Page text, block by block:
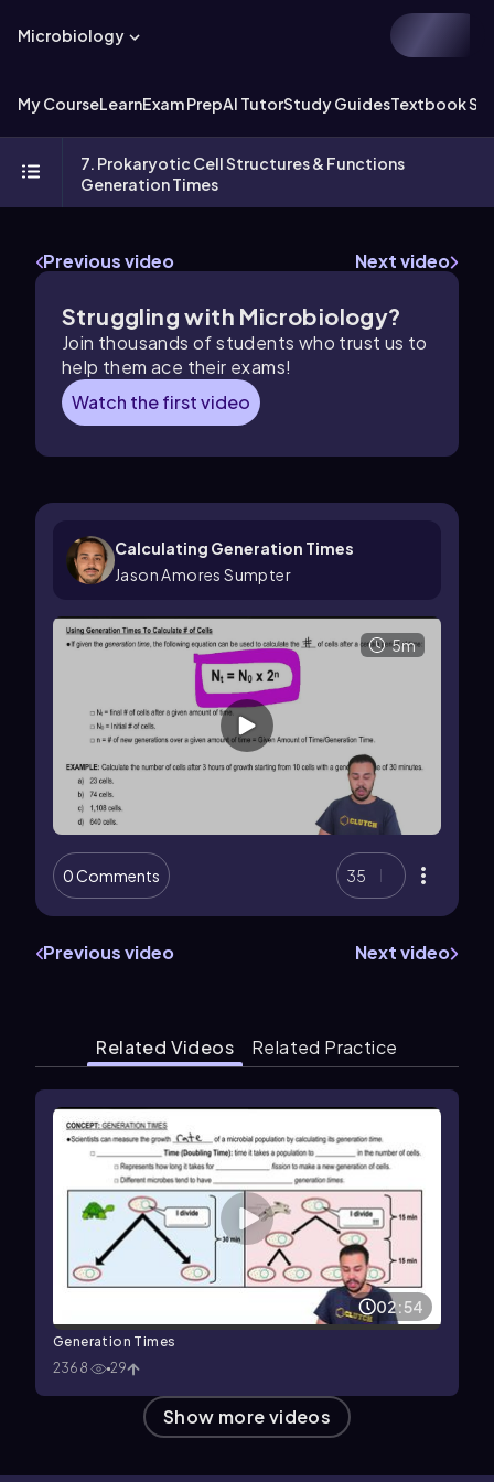
Microbiology
My CourseLearnExam PrepAI TutorStudy GuidesTextbook
7. Prokaryotic Cell Structures & Functions
Generation Times
Previous video Next video
Struggling with Microbiology?
Join thousands of students who trust us to
help them ace their exams!
Watch the first video
Calculating Generation Times
Jason Amores Sumpter
5m
0 Comments 35
Previous video Next video
Related Videos Related Practice
02:54
Generation Times
2368
29
Show more videos